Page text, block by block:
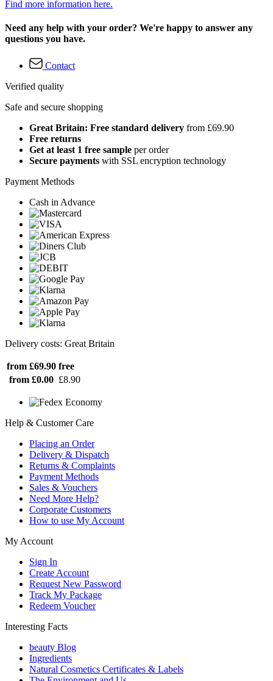
Find more information here.
Need any help with your order? We're happy to answer any
questions you have.
Contact
Verified quality
Safe and secure shopping
Great Britain: Free standard delivery from £69.90
Free returns
Get at least 1 free sample per order
Secure payments with SSL encryption technology
Payment Methods
Cash in Advance
Delivery costs: Great Britain
from £69.90 free
from £0.00 £8.90
Help & Customer Care
Placing an Order
Delivery & Dispatch
Returns & Complaints
Payment Methods
Sales & Vouchers
Need More Help?
Corporate Customers
How to use My Account
My Account
Sign In
Create Account
Request New Password
Track My Package
Redeem Voucher
Interesting Facts
beauty Blog
Ingredients
Natural Cosmetics Certificates & Labels